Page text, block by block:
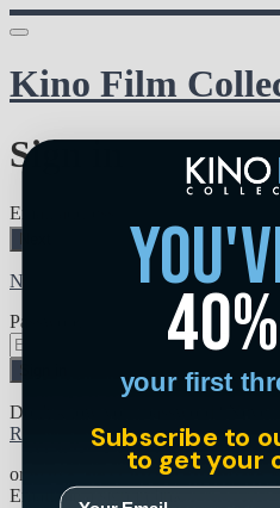
Kino Film
Sign in
Email address
Need help?
Password
Sign in
Don't know your password? Never
Reset your password
or
Email me a sign in link
your first
Subscribe to
to get your